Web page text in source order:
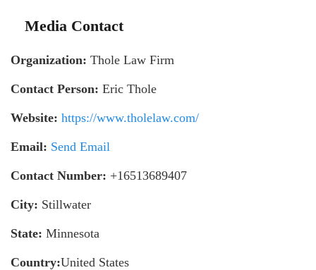
Media Contact
Organization: Thole Law Firm
Contact Person: Eric Thole
Website: https://www.tholelaw.com/
Email: Send Email
Contact Number: +16513689407
City: Stillwater
State: Minnesota
Country:United States